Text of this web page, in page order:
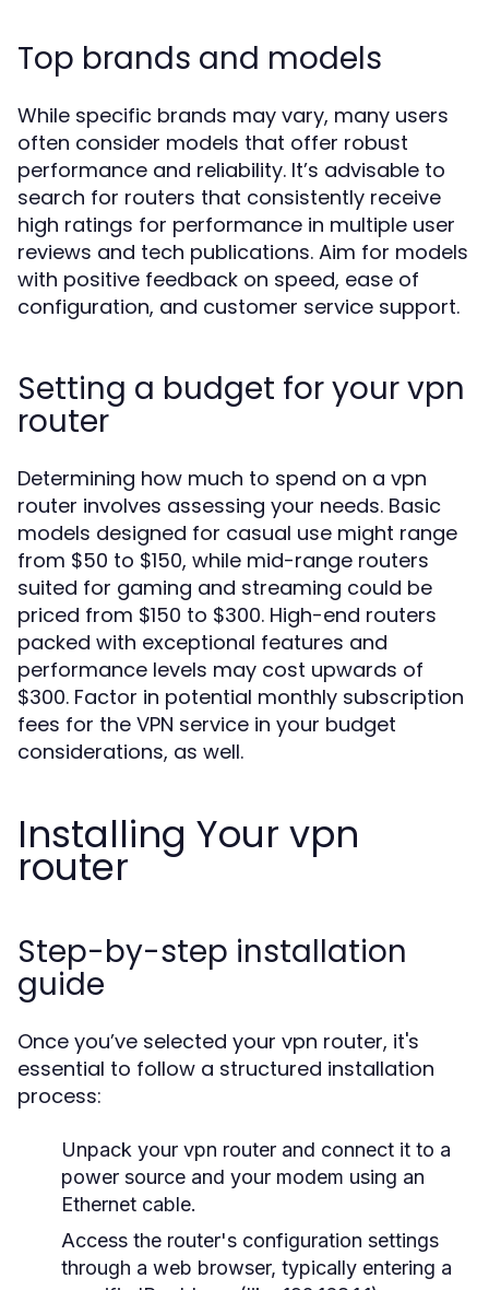
Top brands and models
While specific brands may vary, many users
often consider models that offer robust
performance and reliability. It’s advisable to
search for routers that consistently receive
high ratings for performance in multiple user
reviews and tech publications. Aim for models
with positive feedback on speed, ease of
configuration, and customer service support.
Setting a budget for your vpn
router
Determining how much to spend on a vpn
router involves assessing your needs. Basic
models designed for casual use might range
from $50 to $150, while mid-range routers
suited for gaming and streaming could be
priced from $150 to $300. High-end routers
packed with exceptional features and
performance levels may cost upwards of
$300. Factor in potential monthly subscription
fees for the VPN service in your budget
considerations, as well.
Installing Your vpn
router
Step-by-step installation
guide
Once you’ve selected your vpn router, it's
essential to follow a structured installation
process:
Unpack your vpn router and connect it to a
power source and your modem using an
Ethernet cable.
Access the router's configuration settings
through a web browser, typically entering a